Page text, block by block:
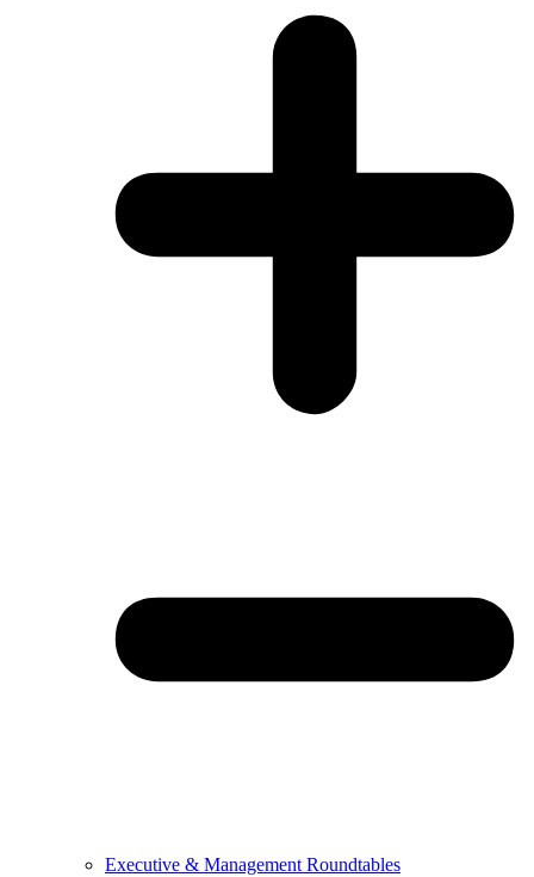
Executive & Management Roundtables